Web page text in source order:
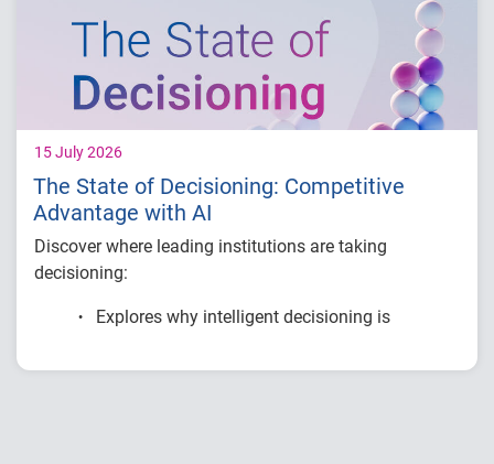
15 July 2026
The State of Decisioning: Competitive
Advantage with AI
Discover where leading institutions are taking
decisioning:
Explores why intelligent decisioning is
financial institutions.